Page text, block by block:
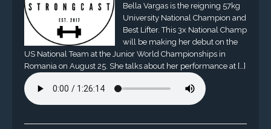
Bella Vargas is the reigning 57kg
University National Champion and
Best Lifter. This 3x National Champ
will be making her debut on the
US National Team at the Junior World Championships in
Romania on August 25. She talks about her performance at […]